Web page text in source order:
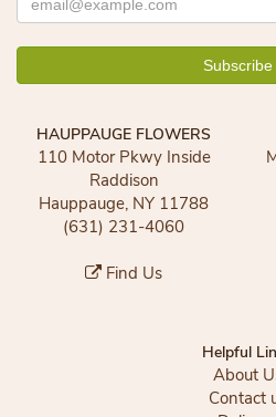
HAUPPAUGE FLOWERS
110 Motor Pkwy Inside
Raddison
Hauppauge, NY 11788
(631) 231-4060
Find Us
Helpful
About
Contact